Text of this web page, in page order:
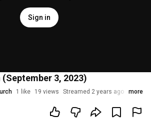
Sign in
(September 3, 2023)
1 like 19 views Streamed 2 years ago more